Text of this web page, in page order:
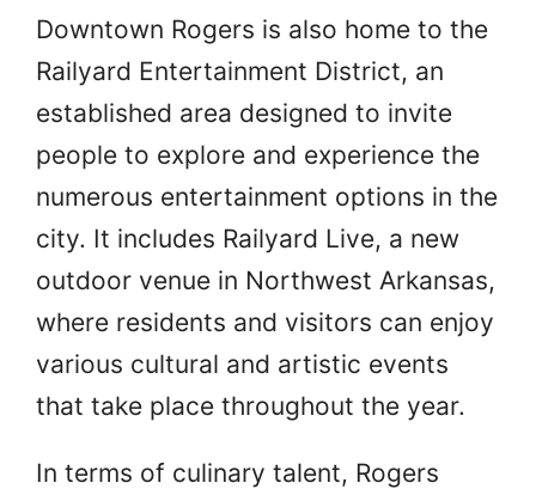
Downtown Rogers is also home to the
Railyard Entertainment District, an
established area designed to invite
people to explore and experience the
numerous entertainment options in the
city. It includes Railyard Live, a new
outdoor venue in Northwest Arkansas,
where residents and visitors can enjoy
various cultural and artistic events
that take place throughout the year.
In terms of culinary talent, Rogers